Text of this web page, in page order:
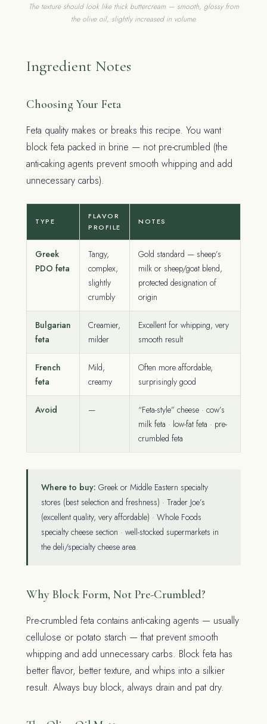
The texture should look like thick buttercream — smooth, glossy from
the olive oil, slightly increased in volume.
Ingredient Notes
Choosing Your Feta
Feta quality makes or breaks this recipe. You want
block feta packed in brine — not pre-crumbled (the
anti-caking agents prevent smooth whipping and add
unnecessary carbs).
TYPE
FLAVOR
PROFILE
NOTES
Greek
PDO feta
Tangy,
complex,
slightly
crumbly
Gold standard — sheep’s
milk or sheep/goat blend,
protected designation of
origin
Bulgarian
feta
Creamier,
milder
Excellent for whipping, very
smooth result
French
feta
Mild,
creamy
Often more affordable,
surprisingly good
Avoid —
“Feta-style” cheese · cow’s
milk feta · low-fat feta · pre-
crumbled feta
Where to buy: Greek or Middle Eastern specialty
stores (best selection and freshness) · Trader Joe’s
(excellent quality, very affordable) · Whole Foods
specialty cheese section · well-stocked supermarkets in
the deli/specialty cheese area.
Why Block Form, Not Pre-Crumbled?
Pre-crumbled feta contains anti-caking agents — usually
cellulose or potato starch — that prevent smooth
whipping and add unnecessary carbs. Block feta has
better flavor, better texture, and whips into a silkier
result. Always buy block, always drain and pat dry.